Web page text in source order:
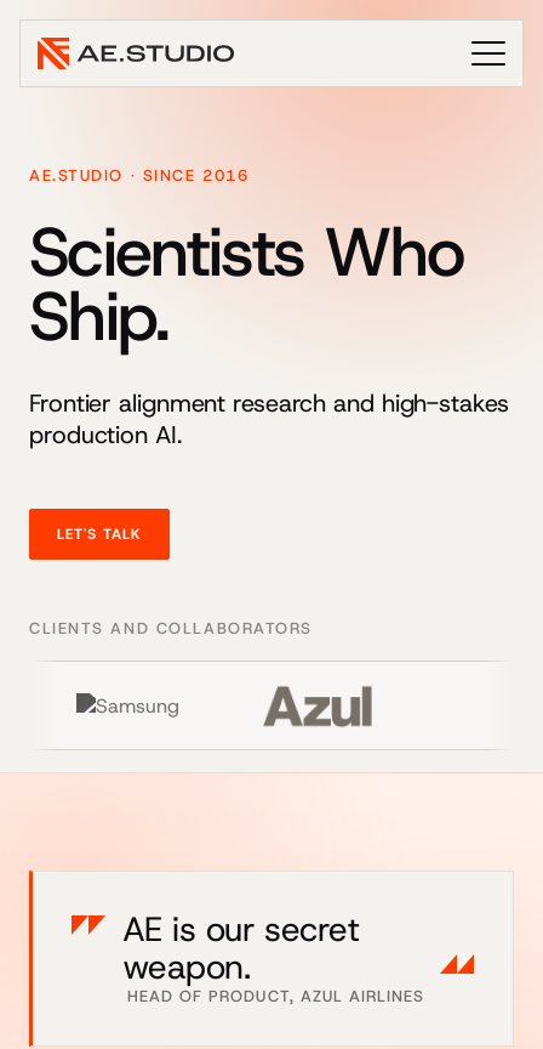
AE.STUDIO · SINCE 2016
Scientists Who
Ship.
Frontier alignment research and high-stakes
production AI.
LET'S TALK
CLIENTS AND COLLABORATORS
AE is our secret
weapon.
HEAD OF PRODUCT, AZUL AIRLINES